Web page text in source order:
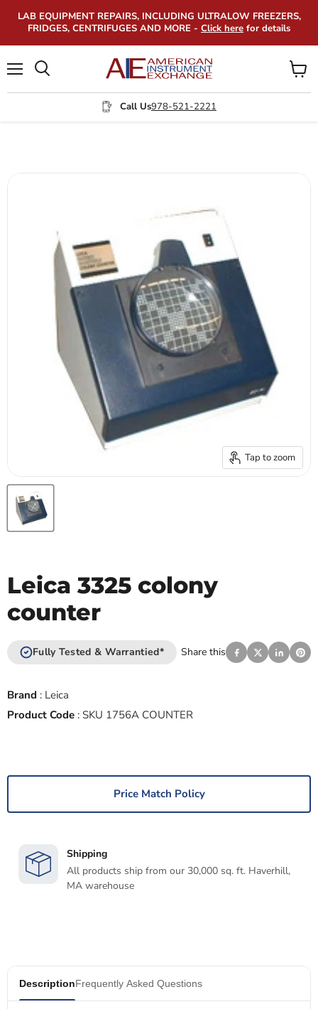
LAB EQUIPMENT REPAIRS, INCLUDING ULTRALOW FREEZERS,
FRIDGES, CENTRIFUGES AND MORE - Click here for details
Call Us978-521-2221
View
cart
Tap to zoom
Leica 3325 colony
counter
Fully Tested & Warrantied* Share this
Brand : Leica
Product Code : SKU 1756A COUNTER
Price Match Policy
Shipping
All products ship from our 30,000 sq. ft. Haverhill,
MA warehouse
DescriptionFrequently Asked Questions